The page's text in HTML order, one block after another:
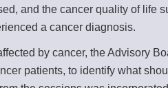
and the cancer quality of life
a cancer diagnosis.
by cancer, the Advisory
patients, to identify what